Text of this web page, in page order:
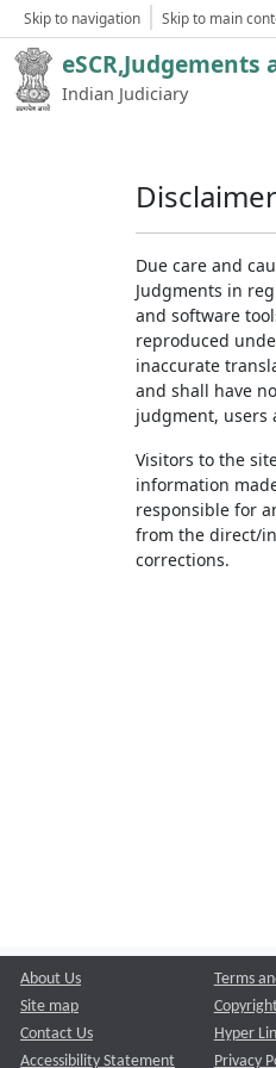
Skip to navigation Skip to main
eSCR,Judgements
Indian Judiciary
Disclaimer
Due care and
Judgments in
and software
reproduced
inaccurate
and shall have
judgment, users
Visitors to the
information
responsible for
from the direct/
corrections.
About Us
Site map
Contact Us
Accessibility Statement
Terms
Hyper
Privacy